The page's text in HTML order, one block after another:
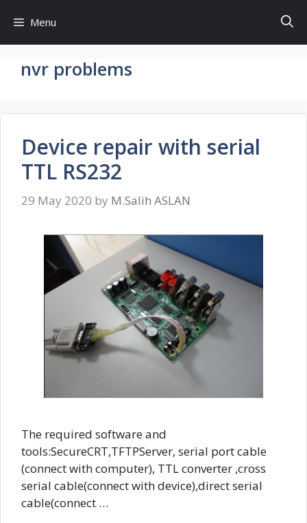
content
Menu
nvr problems
Device repair with serial
TTL RS232
29 May 2020 by M.Salih ASLAN
The required software and
tools:SecureCRT,TFTPServer, serial port cable
(connect with computer), TTL converter ,cross
serial cable(connect with device),direct serial
cable(connect …